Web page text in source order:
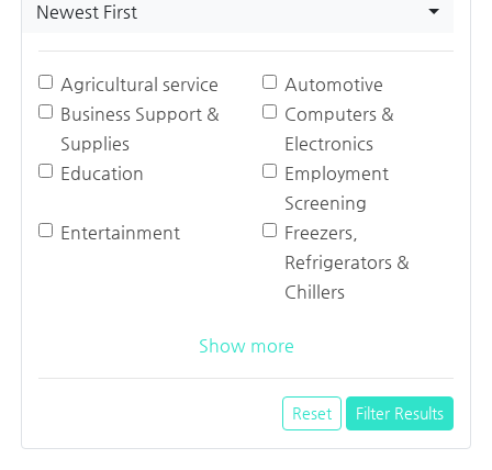
Newest First
Agricultural service
Automotive
Business Support &
Supplies
Computers &
Electronics
Education
Employment
Screening
Entertainment
Freezers,
Refrigerators &
Chillers
Show more
Reset Filter Results